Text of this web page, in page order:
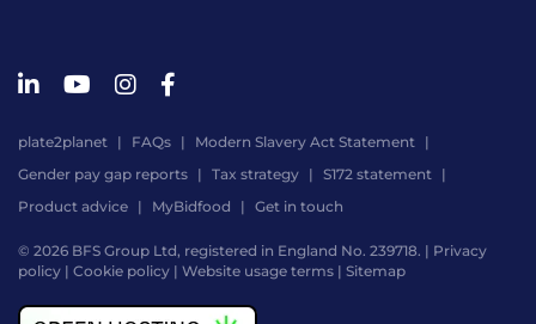
plate2planet FAQs
Modern Slavery Act Statement
Gender pay gap reports
Tax strategy
S172 statement
Product advice
MyBidfood Get in touch
© 2026 BFS Group Ltd, registered in England No. 239718. | Privacy
policy | Cookie policy | Website usage terms | Sitemap
by